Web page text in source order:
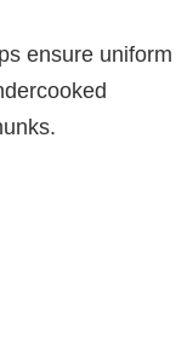
ensure uniform